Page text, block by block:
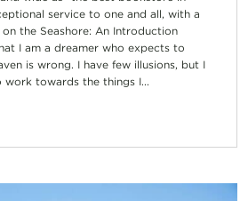
service to one and all, with a
on the Seashore: An Introduction
I am a dreamer who expects to
is wrong. I have few illusions, but I
towards the things I...